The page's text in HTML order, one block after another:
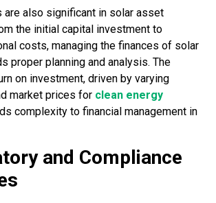
are also significant in solar asset
the initial capital investment to
costs, managing the finances of solar
proper planning and analysis. The
on investment, driven by varying
market prices for clean energy
complexity to financial management in
and Compliance